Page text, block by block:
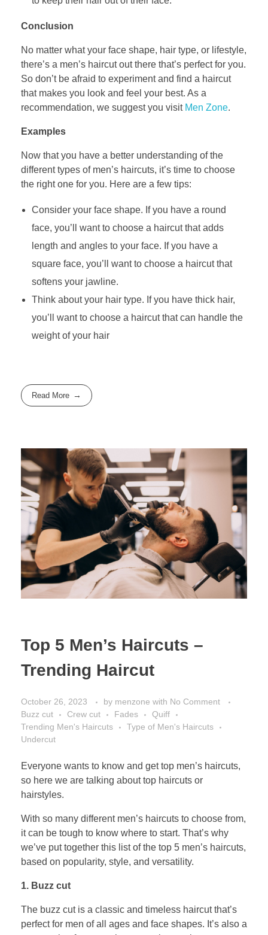
Conclusion
No matter what your face shape, hair type, or lifestyle,
there’s a men’s haircut out there that’s perfect for you.
So don’t be afraid to experiment and find a haircut
that makes you look and feel your best. As a
recommendation, we suggest you visit Men Zone.
Examples
Now that you have a better understanding of the
different types of men’s haircuts, it’s time to choose
the right one for you. Here are a few tips:
Consider your face shape. If you have a round
face, you’ll want to choose a haircut that adds
length and angles to your face. If you have a
square face, you’ll want to choose a haircut that
softens your jawline.
Think about your hair type. If you have thick hair,
you’ll want to choose a haircut that can handle the
weight of your hair
Read More
Top 5 Men’s Haircuts –
Trending Haircut
October 26, 2023 by menzone with No Comment
Buzz cut
Crew cut Fades
Quiff
Trending Men's Haircuts
Type of Men's Haircuts
Undercut
Everyone wants to know and get top men’s haircuts,
so here we are talking about top haircuts or
hairstyles.
With so many different men’s haircuts to choose from,
it can be tough to know where to start. That’s why
we’ve put together this list of the top 5 men’s haircuts,
based on popularity, style, and versatility.
1. Buzz cut
The buzz cut is a classic and timeless haircut that’s
perfect for men of all ages and face shapes. It’s also a